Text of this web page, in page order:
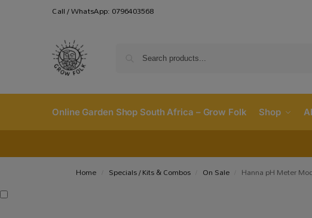
Call / WhatsApp: 0796403568
Online Garden Shop South Africa – Grow Folk Shop
Home Specials / Kits & Combos On Sale Hanna pH Meter